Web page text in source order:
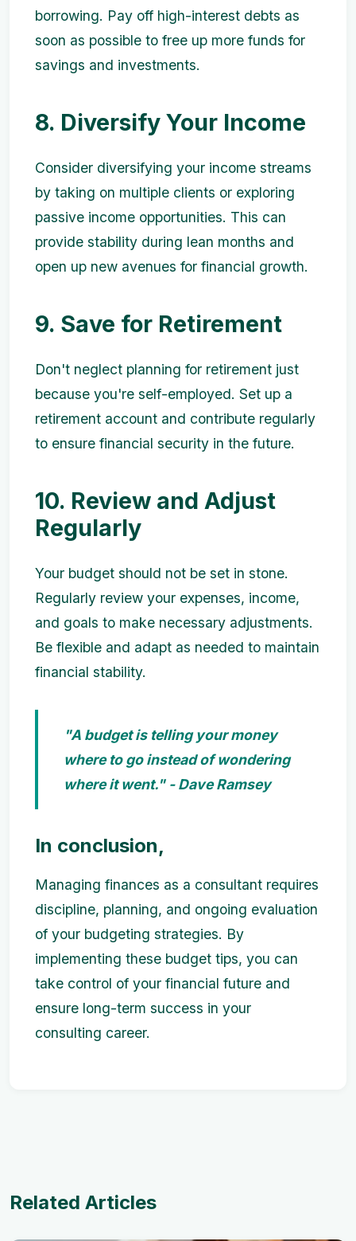
borrowing. Pay off high-interest debts as
soon as possible to free up more funds for
savings and investments.
8. Diversify Your Income
Consider diversifying your income streams
by taking on multiple clients or exploring
passive income opportunities. This can
provide stability during lean months and
open up new avenues for financial growth.
9. Save for Retirement
Don't neglect planning for retirement just
because you're self-employed. Set up a
retirement account and contribute regularly
to ensure financial security in the future.
10. Review and Adjust
Regularly
Your budget should not be set in stone.
Regularly review your expenses, income,
and goals to make necessary adjustments.
Be flexible and adapt as needed to maintain
financial stability.
"A budget is telling your money
where to go instead of wondering
where it went." - Dave Ramsey
In conclusion,
Managing finances as a consultant requires
discipline, planning, and ongoing evaluation
of your budgeting strategies. By
implementing these budget tips, you can
take control of your financial future and
ensure long-term success in your
consulting career.
Related Articles